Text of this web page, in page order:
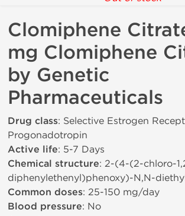
Clomiphene
mg Clomiphene
by Genetic
Pharmaceuticals
Drug class: Selective Estrogen
Progonadotropin
Active life: 5-7 Days
Chemical structure: 2-(4-(2-chloro-
diphenylethenyl)phenoxy)-N,N-
Common doses: 25-150 mg/day
Blood pressure: No